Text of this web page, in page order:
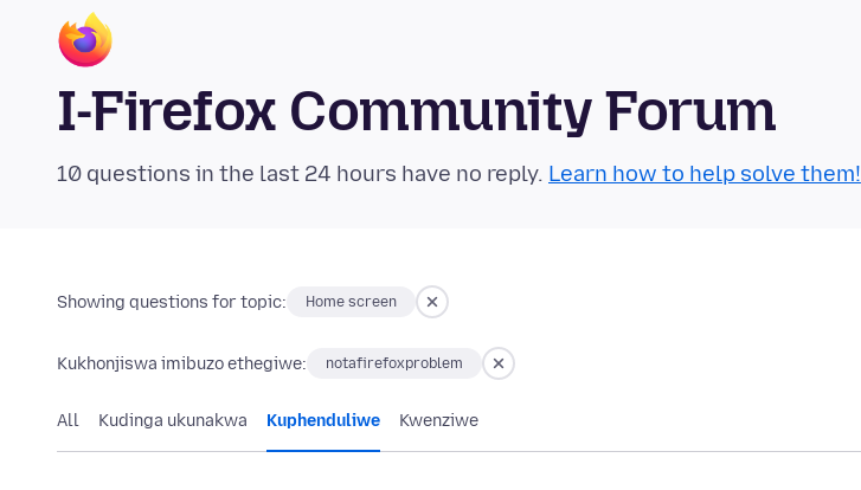
I-Firefox Community Forum
10 questions in the last 24 hours have no reply. Learn how to help solve them!
Showing questions for topic: Home screen
Kukhonjiswa imibuzo ethegiwe: notafirefoxproblem
All Kudinga ukunakwa Kuphenduliwe Kwenziwe